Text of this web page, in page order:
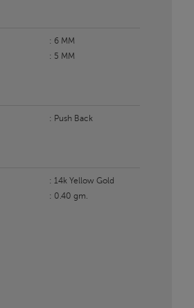
: 6 MM
: 5 MM
: Push Back
: 14k Yellow Gold
: 0.40 gm.